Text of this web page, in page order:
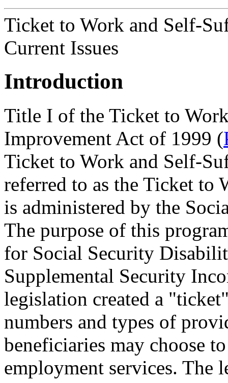
Ticket to Work and Self-
Current Issues
Introduction
Title I of the Ticket to
Improvement Act of 1999 (
Ticket to Work and Self-
referred to as the Ticket to
is administered by the
The purpose of this
for Social Security
Supplemental Security
legislation created a
numbers and types of
beneficiaries may choose
employment services. The